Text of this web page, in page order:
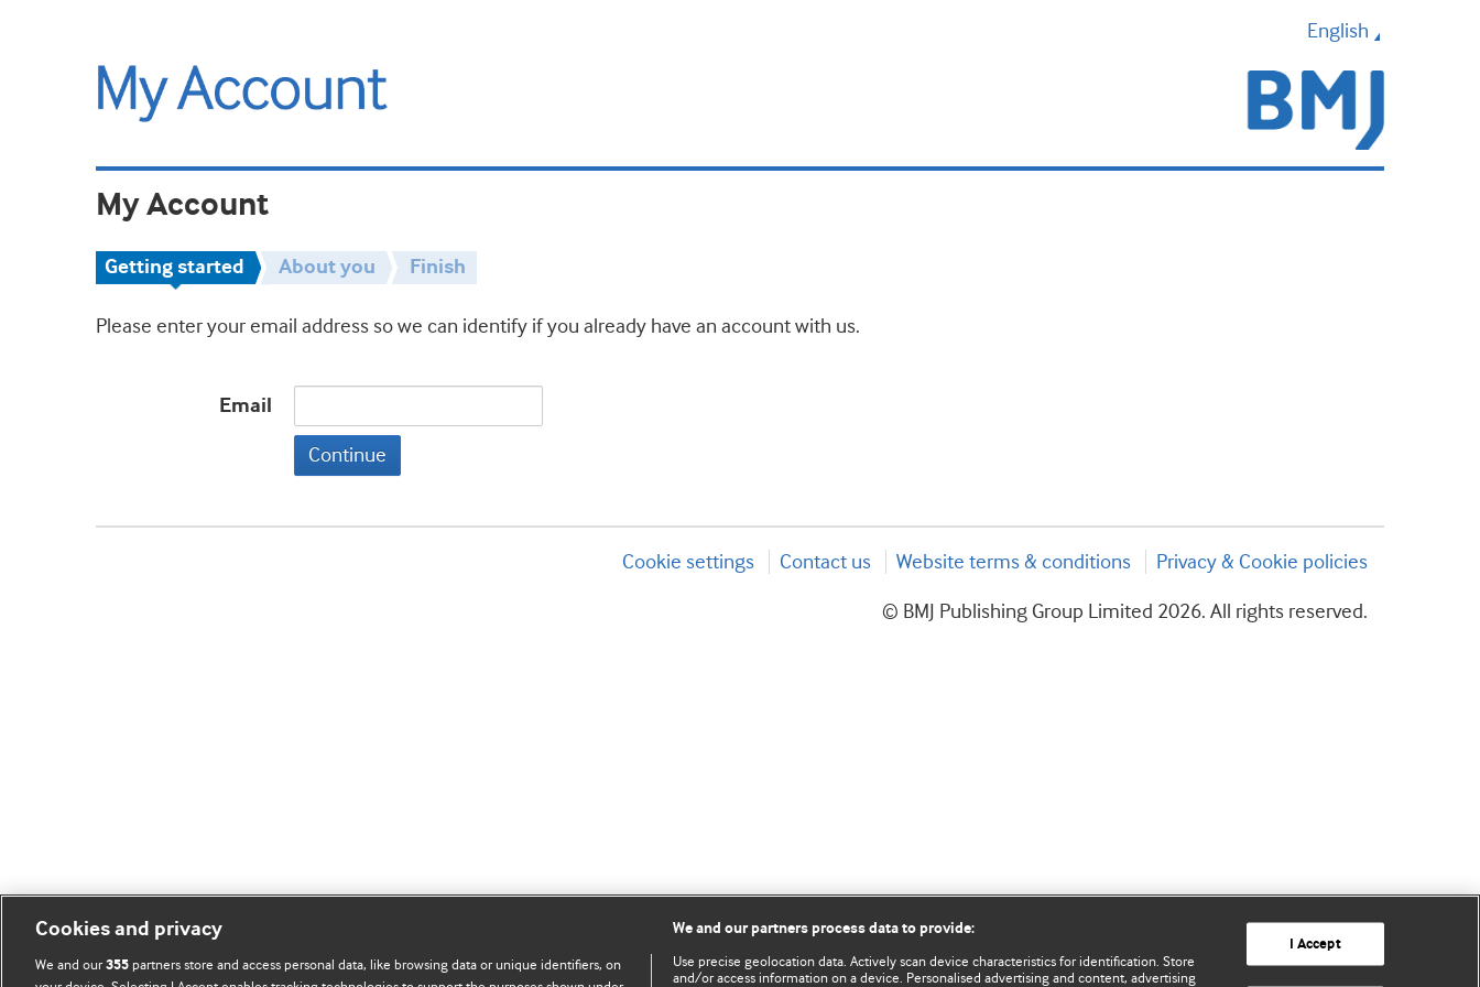
English
My Account
Getting started About you Finish
Please enter your email address so we can identify if you already have an account with us.
Email
Continue
Cookie settings Contact us Website terms & conditions Privacy & Cookie policies
© BMJ Publishing Group Limited 2026. All rights reserved.
Cookies and privacy
We and our355 partners store and access personal data, like browsing data or unique identifiers, on
We and our partners process data to provide:
Use precise geolocation data. Actively scan device characteristics for identification. Store
and/or access information on a device. Personalised advertising and content, advertising
I Accept